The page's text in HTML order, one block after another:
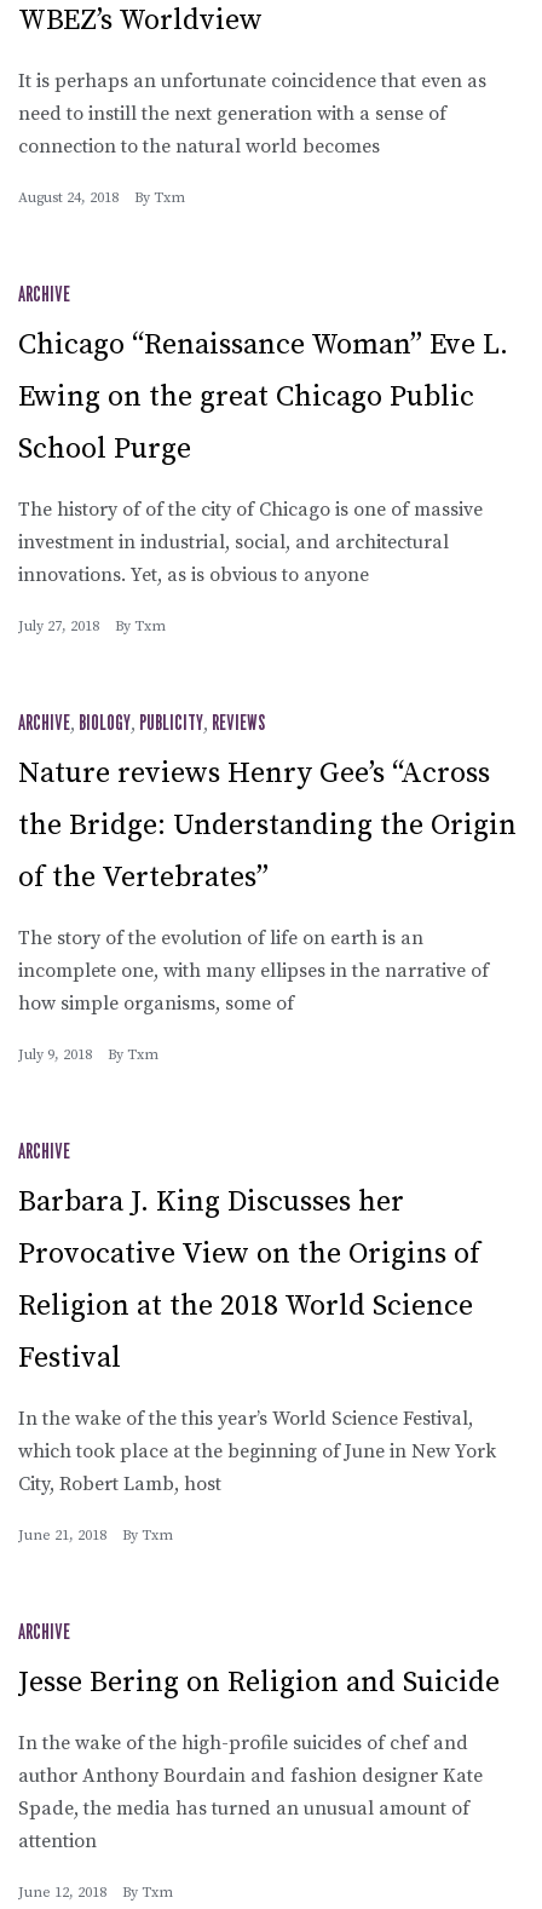
WBEZ’s Worldview
It is perhaps an unfortunate coincidence that even as
need to instill the next generation with a sense of
connection to the natural world becomes
August 24, 2018 By Txm
ARCHIVE
Chicago “Renaissance Woman” Eve L.
Ewing on the great Chicago Public
School Purge
The history of of the city of Chicago is one of massive
investment in industrial, social, and architectural
innovations. Yet, as is obvious to anyone
July 27, 2018 By Txm
ARCHIVE, BIOLOGY, PUBLICITY, REVIEWS
Nature reviews Henry Gee’s “Across
the Bridge: Understanding the Origin
of the Vertebrates”
The story of the evolution of life on earth is an
incomplete one, with many ellipses in the narrative of
how simple organisms, some of
July 9, 2018 By Txm
ARCHIVE
Barbara J. King Discusses her
Provocative View on the Origins of
Religion at the 2018 World Science
Festival
In the wake of the this year’s World Science Festival,
which took place at the beginning of June in New York
City, Robert Lamb, host
June 21, 2018 By Txm
ARCHIVE
Jesse Bering on Religion and Suicide
In the wake of the high-profile suicides of chef and
author Anthony Bourdain and fashion designer Kate
Spade, the media has turned an unusual amount of
attention
June 12, 2018 By Txm